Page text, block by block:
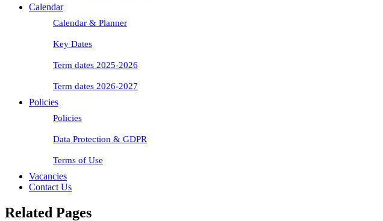
Calendar
Calendar & Planner
Key Dates
Term dates 2025-2026
Term dates 2026-2027
Policies
Policies
Data Protection & GDPR
Terms of Use
Vacancies
Contact Us
Related Pages